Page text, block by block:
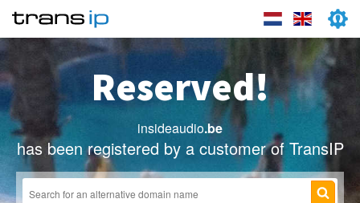
Reserved!
insideaudio.be
has been registered by a customer of TransIP